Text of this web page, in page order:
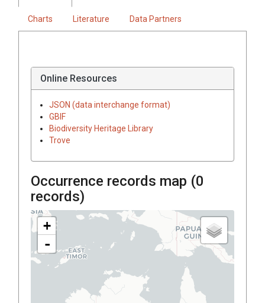
Charts Literature Data Partners
Online Resources
JSON (data interchange format)
GBIF
Biodiversity Heritage Library
Trove
Occurrence records map (0
records)
+
-